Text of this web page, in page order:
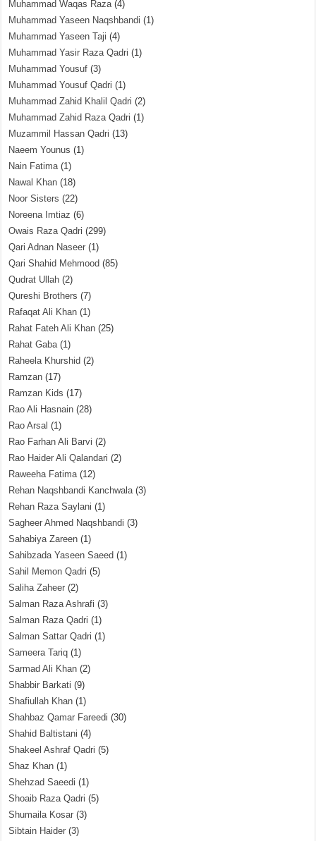
Muhammad Waqas Raza(4)
Muhammad Yaseen Naqshbandi (1)
Muhammad Yaseen Taji (4)
Muhammad Yasir Raza Qadri (1)
Muhammad Yousuf (3)
Muhammad Yousuf Qadri (1)
Muhammad Zahid Khalil Qadri (2)
Muhammad Zahid Raza Qadri (1)
Muzammil Hassan Qadri (13)
Naeem Younus (1)
Nain Fatima(1)
Nawal Khan (18)
Noor Sisters (22)
Noreena Imtiaz (6)
Owais Raza Qadri (299)
Qari Adnan Naseer (1)
Qari Shahid Mehmood (85)
Qudrat Ullah (2)
Qureshi Brothers (7)
Rafaqat Ali Khan (1)
Rahat Fateh Ali Khan (25)
Rahat Gaba(1)
Raheela Khurshid (2)
Ramzan (17)
Ramzan Kids (17)
Rao Ali Hasnain (28)
Rao Arsal (1)
Rao Farhan Ali Barvi (2)
Rao Haider Ali Qalandari (2)
Raweeha Fatima(12)
Rehan Naqshbandi Kanchwala(3)
Rehan Raza Saylani (1)
Sagheer Ahmed Naqshbandi (3)
Sahabiya Zareen (1)
Sahibzada Yaseen Saeed (1)
Sahil Memon Qadri (5)
Saliha Zaheer (2)
Salman Raza Ashrafi (3)
Salman Raza Qadri (1)
Salman Sattar Qadri (1)
Sameera Tariq (1)
Sarmad Ali Khan (2)
Shabbir Barkati (9)
Shafiullah Khan (1)
Shahbaz Qamar Fareedi (30)
Shahid Baltistani (4)
Shakeel Ashraf Qadri (5)
Shaz Khan (1)
Shehzad Saeedi (1)
Shoaib Raza Qadri (5)
Shumaila Kosar (3)
Sibtain Haider (3)